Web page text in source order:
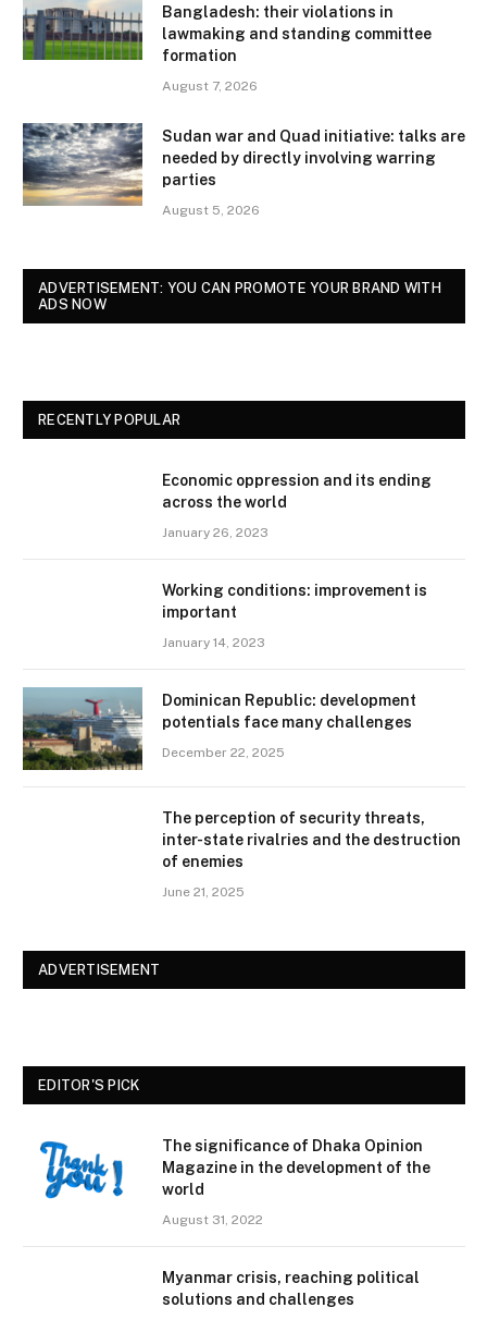
Bangladesh: their violations in
lawmaking and standing committee
formation
August 7, 2026
Sudan war and Quad initiative: talks are
needed by directly involving warring
parties
August 5, 2026
ADVERTISEMENT: YOU CAN PROMOTE YOUR BRAND WITH
ADS NOW
RECENTLY POPULAR
Economic oppression and its ending
across the world
January 26, 2023
Working conditions: improvement is
important
January 14, 2023
Dominican Republic: development
potentials face many challenges
December 22, 2025
The perception of security threats,
inter-state rivalries and the destruction
of enemies
June 21, 2025
ADVERTISEMENT
EDITOR'S PICK
The significance of Dhaka Opinion
Magazine in the development of the
world
August 31, 2022
Myanmar crisis, reaching political
solutions and challenges